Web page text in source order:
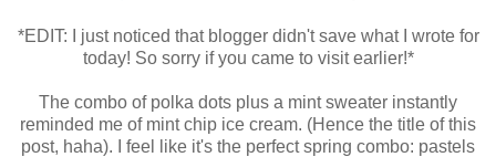
*EDIT: I just noticed that blogger didn't save what I wrote for
today! So sorry if you came to visit earlier!*
The combo of polka dots plus a mint sweater instantly
reminded me of mint chip ice cream. (Hence the title of this
post, haha). I feel like it's the perfect spring combo: pastels